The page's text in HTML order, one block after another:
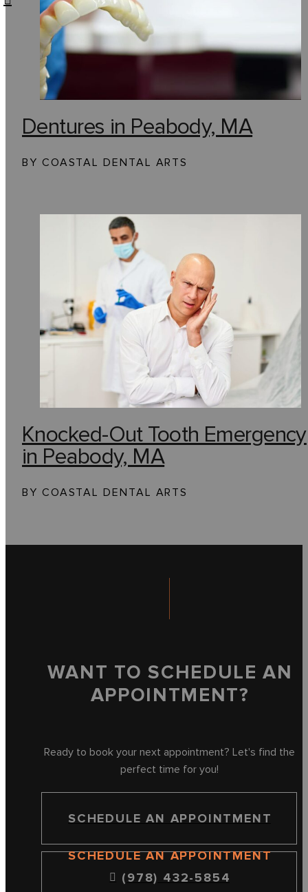
Dentures in Peabody, MA
BY COASTAL DENTAL ARTS
Knocked-Out Tooth Emergency
in Peabody, MA
BY COASTAL DENTAL ARTS
WANT TO SCHEDULE AN
APPOINTMENT?
Ready to book your next appointment? Let's find the
perfect time for you!
SCHEDULE AN APPOINTMENT
SCHEDULE AN APPOINTMENT
(978) 432-5854